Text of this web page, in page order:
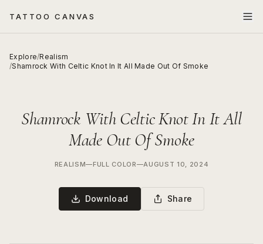
TATTOO CANVAS
Explore/Realism
/Shamrock With Celtic Knot In It All Made Out Of Smoke
Shamrock With Celtic Knot In It All
Made Out Of Smoke
REALISM—FULL COLOR—AUGUST 10, 2024
Download Share